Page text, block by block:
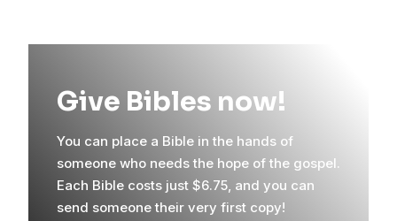
Give Bibles now!
You can place a Bible in the hands of
someone who needs the hope of the gospel.
Each Bible costs just $6.75, and you can
send someone their very first copy!